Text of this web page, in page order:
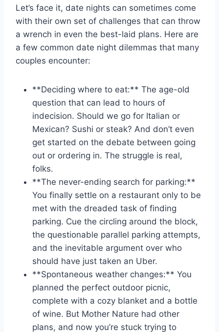
Let’s face ⁣it, date ⁤nights can sometimes come
⁤with their own⁤ set of challenges that can throw
a ⁢wrench in even the ⁢best-laid plans. Here ⁤are⁢
a few common date ⁤night⁢ dilemmas that many
couples encounter:
**Deciding where to eat:** ⁢The age-old⁤
question that can lead to hours‍ of
indecision. Should we go for Italian or
Mexican? Sushi ⁢or steak? And don’t even
get started on the debate between going
out or ordering in. The struggle is real,
folks.
**The never-ending search for parking:** ​
You⁤ finally‌ settle on‌ a restaurant only to ​be
met with the dreaded task of finding
parking. Cue⁤ the circling around the block,
the questionable parallel parking attempts,
and the inevitable argument over who
should have just taken an Uber.
**Spontaneous weather changes:** You
⁢planned the perfect outdoor picnic,
complete with a​ cozy blanket and ‌a bottle
of wine. But Mother⁤ Nature had other
plans, ‍and now‌ you’re stuck trying to